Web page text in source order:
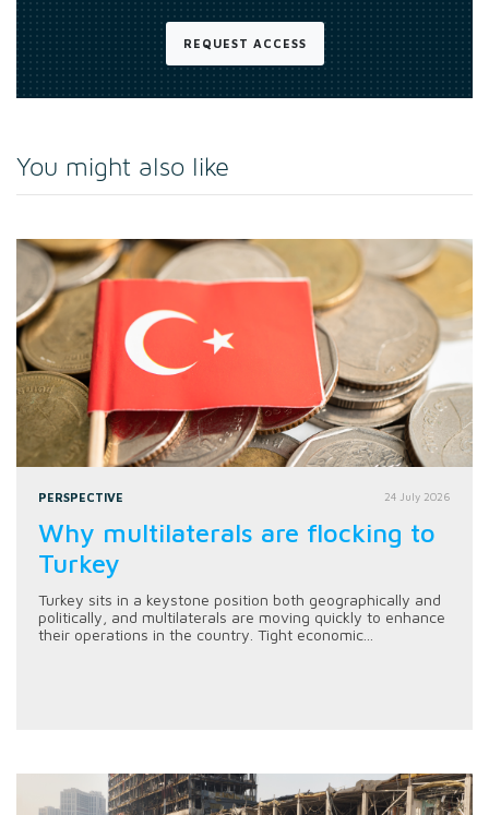
REQUEST ACCESS
You might also like
PERSPECTIVE 24 July 2026
Why multilaterals are flocking to
Turkey
Turkey sits in a keystone position both geographically and
politically, and multilaterals are moving quickly to enhance
their operations in the country. Tight economic...